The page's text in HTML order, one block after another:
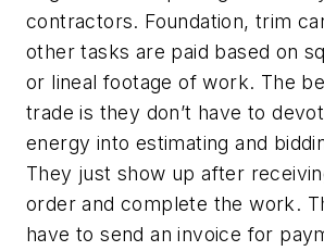
contractors. Foundation, trim
other tasks are paid based on
or lineal footage of work. The
trade is they don’t have to
energy into estimating and
They just show up after
order and complete the work.
have to send an invoice for